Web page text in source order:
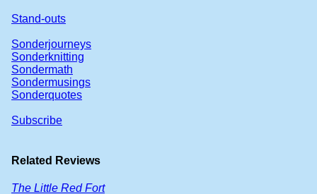
Stand-outs
Sonderjourneys
Sonderknitting
Sondermath
Sondermusings
Sonderquotes
Subscribe
Related Reviews
The Little Red Fort